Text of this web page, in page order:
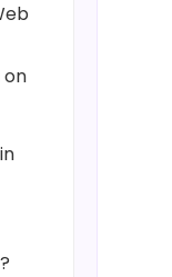
on